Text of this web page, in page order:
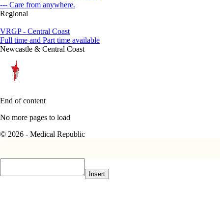
--- Care from anywhere.
Regional
VRGP - Central Coast
Full time and Part time available
Newcastle & Central Coast
End of content
No more pages to load
© 2026 - Medical Republic
Insert